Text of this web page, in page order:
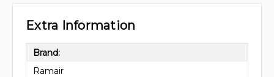
Extra Information
Brand:
Ramair